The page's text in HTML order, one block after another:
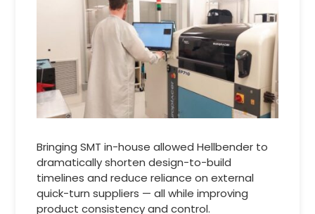
Bringing SMT in-house allowed Hellbender to
dramatically shorten design-to-build
timelines and reduce reliance on external
quick-turn suppliers — all while improving
product consistency and control.